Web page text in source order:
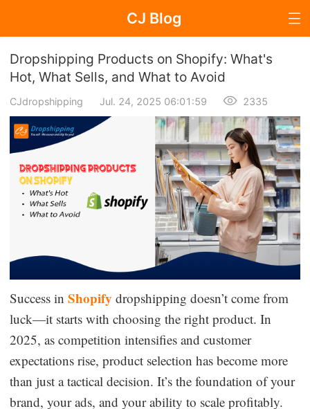
CJ Blog
Blog Page
Dropshipping
Dropshipping Knowledge
Supplier & Sourcing Guides
Dropshipping Niches
Print on Demand
Success Spotlight
Dropshipping Products on Shopify: What's
Hot, What Sells, and What to Avoid
CJdropshipping Jul. 24, 2025 06:01:59 2335
Success inShopifydropshipping doesn’t come from
luck—it starts with choosing the right product. In
2025, as competition intensifies and customer
expectations rise, product selection has become more
than just a tactical decision. It’s the foundation of your
brand, your ads, and your ability to scale profitably.